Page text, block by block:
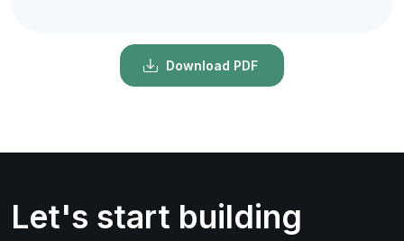
Download PDF
Let's start building